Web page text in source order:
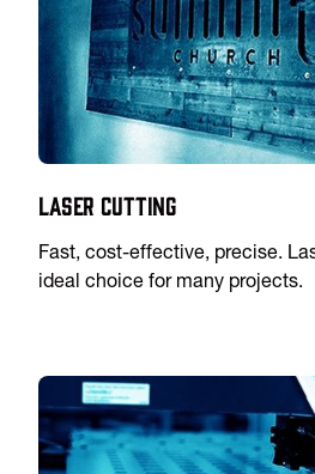
Laser Cutting
Fast, cost-effective, precise.
ideal choice for many projects.